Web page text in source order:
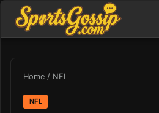
Home / NFL
NFL